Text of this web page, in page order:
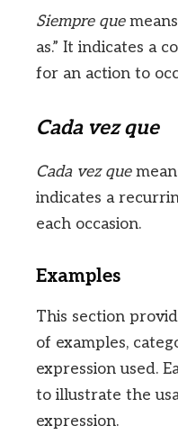
Siempre que
as.” It indicates a
for an action to
Cada vez que
Cada vez que
indicates a
each occasion.
Examples
This section
of examples,
expression used.
to illustrate the
expression.